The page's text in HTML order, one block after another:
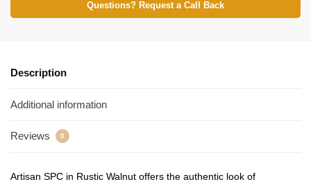
Questions? Request a Call Back
Description
Additional information
Reviews 0
Artisan SPC in Rustic Walnut offers the authentic look of